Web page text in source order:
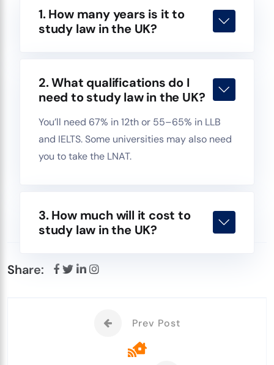
1. How many years is it to
study law in the UK?
2. What qualifications do I
need to study law in the UK?
You’ll need 67% in 12th or 55–65% in LLB
and IELTS. Some universities may also need
you to take the LNAT.
3. How much will it cost to
study law in the UK?
Share:
Prev Post